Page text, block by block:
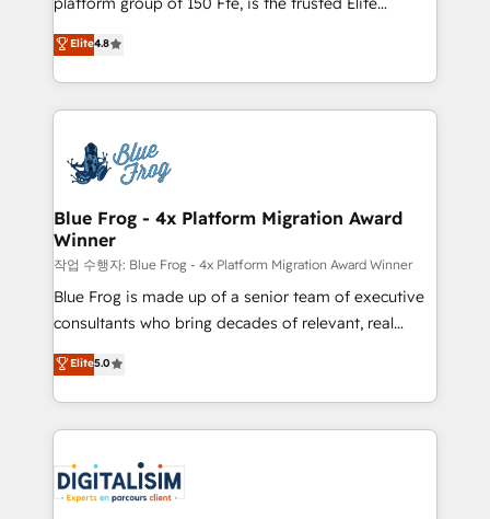
CRM, Solutions Architecture, Onboarding , Data
Migration, Custom Integration & Platform
team of 25+ experts Contact us today to help you
get more from your investment in HubSpot.
HubSpot CRM Partner offering you a roadmap on
maximizing EBITDA and achieving Commercial
Excellence. With our targeted processes, we
strengthen your digital transformation and minimize
Implementation partner, we provide expertise to
drive your business forward. Since 2015 we are fully
dedicated to HubSpot and with an experienced
team (50+), we work with reputable companies in
B2B sectors such as manufacturing, SaaS and
business services. We prepare a customized
business case that demonstrates the value and
detailed financial rationale with a focus on ROI and
TCO. As a trusted extension of your team, we
business up for long-term success. Unlock your
business. If not now, when?
Elite4.8
Blue Frog - 4x Platform Migration Award
Winner
작업 수행자: Blue Frog - 4x Platform Migration Award Winner
Blue Frog is made up of a senior team of executive
consultants who bring decades of relevant, real
world experience to our client engagements. "Blue
Frog is a top, trusted partner in HubSpot's
ecosystem for a reason. Their team brings over a
decade of experience to the table, along with deep
for driving growth. They are committed to helping
our customers grow and finding solutions that fit
Elite5.0